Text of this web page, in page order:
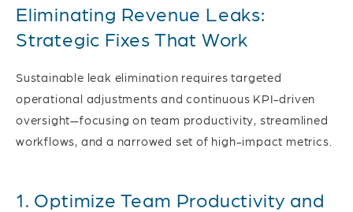
Eliminating Revenue Leaks:
Strategic Fixes That Work
Sustainable leak elimination requires targeted
operational adjustments and continuous KPI-driven
oversight—focusing on team productivity, streamlined
workflows, and a narrowed set of high-impact metrics.
1. Optimize Team Productivity and